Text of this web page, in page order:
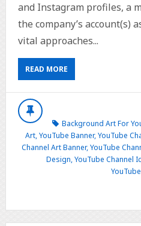
and Instagram profiles, a
the company’s account(s)
vital approaches...
READ MORE
Background Art For
Art,YouTube Banner,YouTube
Channel Art Banner,YouTube
Design,YouTube Channel